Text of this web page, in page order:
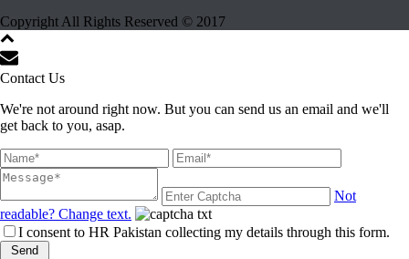
Copyright All Rights Reserved © 2017
Contact Us
We're not around right now. But you can send us an email and we'll
get back to you, asap.
Not
readable? Change text.
I consent to HR Pakistan collecting my details through this form.
Send